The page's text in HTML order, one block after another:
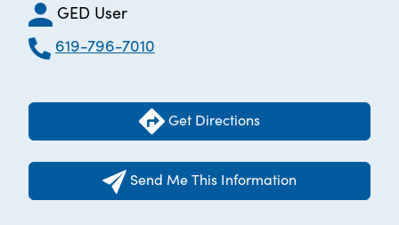
GED User
619-796-7010
Get Directions
Send Me This Information